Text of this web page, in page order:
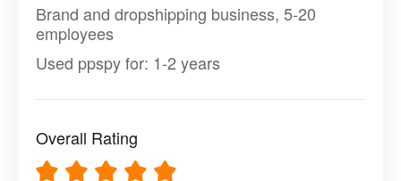
Brand and dropshipping business, 5-20
employees
Used ppspy for: 1-2 years
Overall Rating